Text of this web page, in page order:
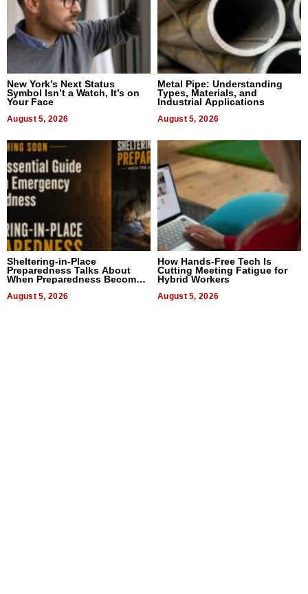
New York’s Next Status
Symbol Isn’t a Watch, It’s on
Your Face
August 5, 2026
Metal Pipe: Understanding
Types, Materials, and
Industrial Applications
August 5, 2026
Sheltering-in-Place
Preparedness Talks About
When Preparedness Becomes
Uncertain Times
August 5, 2026
How Hands-Free Tech Is
Cutting Meeting Fatigue for
Hybrid Workers
August 5, 2026